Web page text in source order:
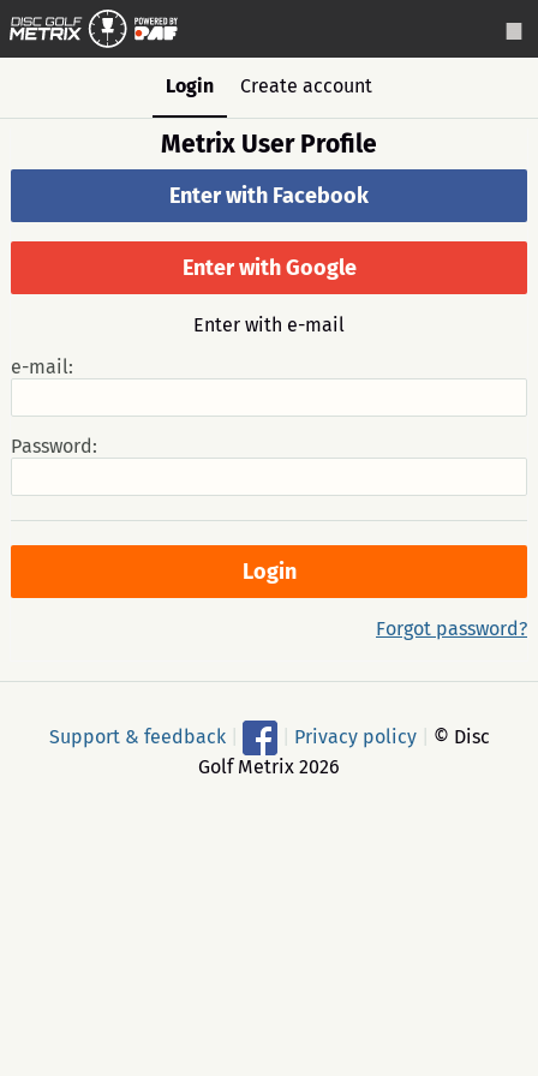
Login Create account
Metrix User Profile
Enter with Facebook
Enter with Google
Enter with e-mail
e-mail:
Password:
Forgot password?
Support & feedback Privacy policy
© Disc
Golf Metrix 2026